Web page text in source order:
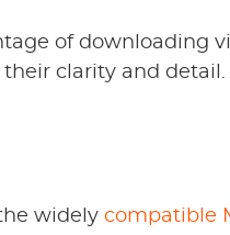
of downloading
their clarity and detail.
widely compatible